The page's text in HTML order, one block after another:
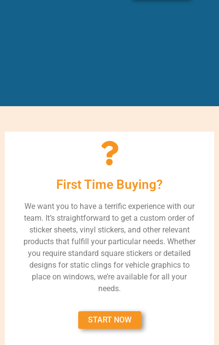
First Time Buying?
We want you to have a terrific experience with our
team. It’s straightforward to get a custom order of
sticker sheets, vinyl stickers, and other relevant
products that fulfill your particular needs. Whether
you require standard square stickers or detailed
designs for static clings for vehicle graphics to
place on windows, we’re available for all your
needs.
START NOW